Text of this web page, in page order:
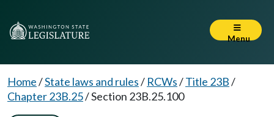
Menu
Home/State laws and rules/ RCWs/Title 23B/
Chapter 23B.25/Section 23B.25.100